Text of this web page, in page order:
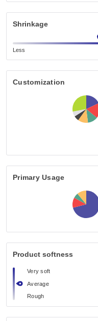
Shrinkage
Less
Customization
Primary Usage
Product softness
Very soft
Average
Rough